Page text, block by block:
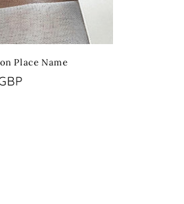
Place Name